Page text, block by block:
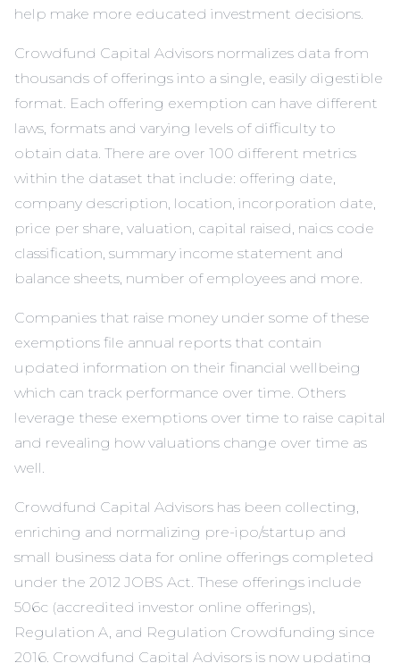
help make more educated investment decisions.
Crowdfund Capital Advisors normalizes data from
thousands of offerings into a single, easily digestible
format. Each offering exemption can have different
laws, formats and varying levels of difficulty to
obtain data. There are over 100 different metrics
within the dataset that include: offering date,
company description, location, incorporation date,
price per share, valuation, capital raised, naics code
classification, summary income statement and
balance sheets, number of employees and more.
Companies that raise money under some of these
exemptions file annual reports that contain
updated information on their financial wellbeing
which can track performance over time. Others
leverage these exemptions over time to raise capital
and revealing how valuations change over time as
well.
Crowdfund Capital Advisors has been collecting,
enriching and normalizing pre-ipo/startup and
small business data for online offerings completed
under the 2012 JOBS Act. These offerings include
506c (accredited investor online offerings),
Regulation A, and Regulation Crowdfunding since
2016. Crowdfund Capital Advisors is now updating